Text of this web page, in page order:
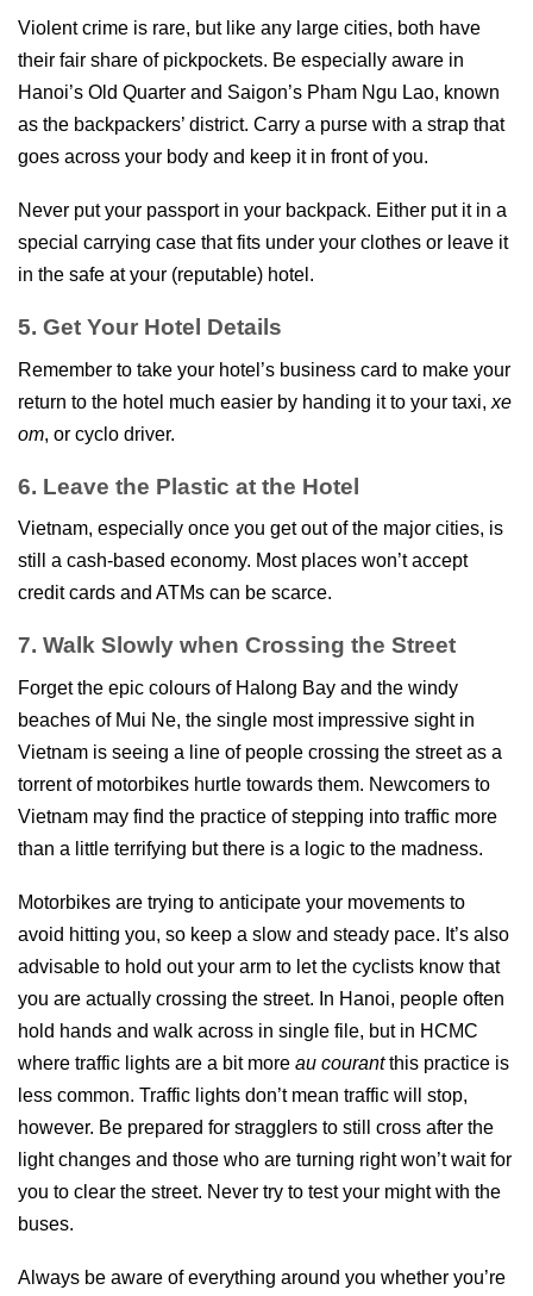
Violent crime is rare, but like any large cities, both have
their fair share of pickpockets. Be especially aware in
Hanoi’s Old Quarter and Saigon’s Pham Ngu Lao, known
as the backpackers’ district. Carry a purse with a strap that
goes across your body and keep it in front of you.
Never put your passport in your backpack. Either put it in a
special carrying case that fits under your clothes or leave it
in the safe at your (reputable) hotel.
5. Get Your Hotel Details
Remember to take your hotel’s business card to make your
return to the hotel much easier by handing it to your taxi, xe
om, or cyclo driver.
6. Leave the Plastic at the Hotel
Vietnam, especially once you get out of the major cities, is
still a cash-based economy. Most places won’t accept
credit cards and ATMs can be scarce.
7. Walk Slowly when Crossing the Street
Forget the epic colours of Halong Bay and the windy
beaches of Mui Ne, the single most impressive sight in
Vietnam is seeing a line of people crossing the street as a
torrent of motorbikes hurtle towards them. Newcomers to
Vietnam may find the practice of stepping into traffic more
than a little terrifying but there is a logic to the madness.
Motorbikes are trying to anticipate your movements to
avoid hitting you, so keep a slow and steady pace. It’s also
advisable to hold out your arm to let the cyclists know that
you are actually crossing the street. In Hanoi, people often
hold hands and walk across in single file, but in HCMC
where traffic lights are a bit more au courantthis practice is
less common. Traffic lights don’t mean traffic will stop,
however. Be prepared for stragglers to still cross after the
light changes and those who are turning right won’t wait for
you to clear the street. Never try to test your might with the
buses.
Always be aware of everything around you whether you’re